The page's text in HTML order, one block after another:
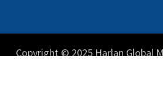
Copyright © 2025 Harlan Global